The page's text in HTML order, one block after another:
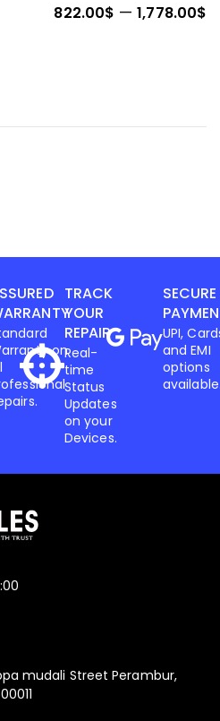
822.00$ —1,778.00$
on
TRACK
YOUR
REPAIR
Real-
time
Status
Updates
on your
Devices.
SECURE
UPI,
and EMI
options
mudali Street Perambur,